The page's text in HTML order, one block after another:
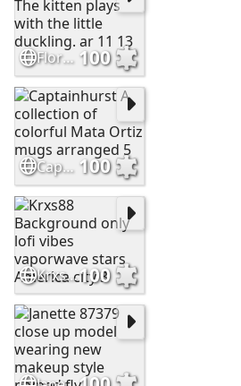
Flores696265 The kitten plays with the little duckling. ar 11 13 100
Captainhurst A collection of colorful Mata Ortiz mugs arranged 5 100
Krxs88 Background only lofi vibes vaporwave stars America city 3100